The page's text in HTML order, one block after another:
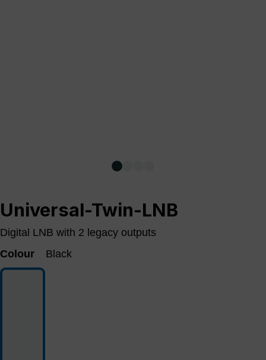
Universal-Twin-LNB
Digital LNB with 2 legacy outputs
Colour
Black